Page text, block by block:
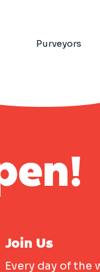
Purveyors
Join Us
Every day of the